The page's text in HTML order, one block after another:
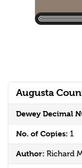
Augusta
Dewey Decimal
No. of Copies: 1
Author: Richard